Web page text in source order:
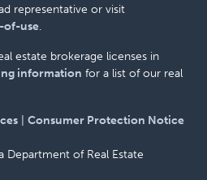
representative or visit
of-use.
estate brokerage licenses in
information for a list of our real
Consumer Protection Notice
Department of Real Estate